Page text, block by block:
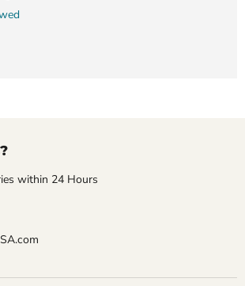
within 24 Hours